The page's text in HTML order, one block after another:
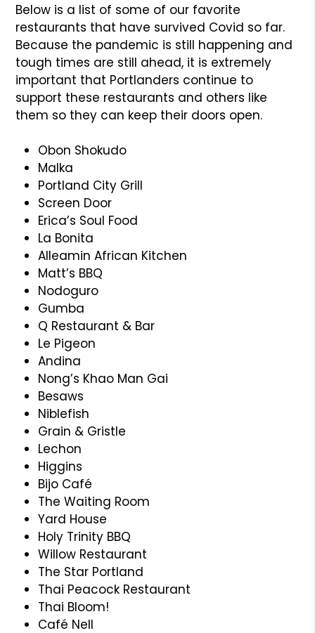
Below is a list of some of our favorite
restaurants that have survived Covid so far.
Because the pandemic is still happening and
tough times are still ahead, it is extremely
important that Portlanders continue to
support these restaurants and others like
them so they can keep their doors open.
Obon Shokudo
Malka
Portland City Grill
Screen Door
Erica’s Soul Food
La Bonita
Alleamin African Kitchen
Matt’s BBQ
Nodoguro
Gumba
Q Restaurant & Bar
Le Pigeon
Andina
Nong’s Khao Man Gai
Besaws
Niblefish
Grain & Gristle
Lechon
Higgins
Bijo Café
The Waiting Room
Yard House
Holy Trinity BBQ
Willow Restaurant
The Star Portland
Thai Peacock Restaurant
Thai Bloom!
Café Nell